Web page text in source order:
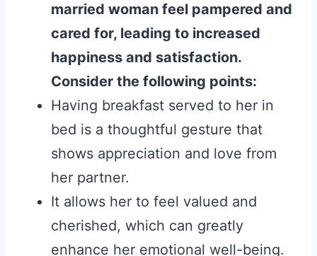
married woman feel pampered and
cared for, leading to increased
happiness and satisfaction.
Consider the following points:
Having breakfast served to her in
bed is a thoughtful gesture that
shows appreciation and love from
her partner.
It allows her to feel valued and
cherished, which can greatly
enhance her emotional well-being.